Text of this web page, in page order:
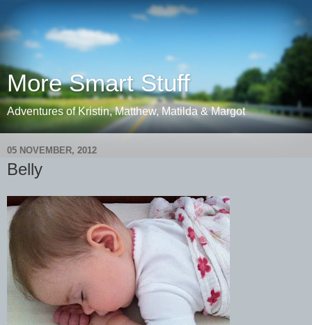
More Smart Stuff
Adventures of Kristin, Matthew, Matilda & Margot
05 NOVEMBER, 2012
Belly